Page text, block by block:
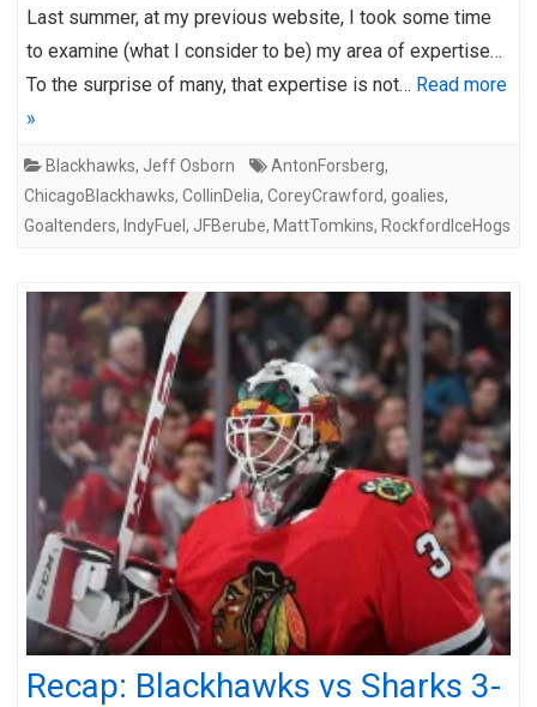
Last summer, at my previous website, I took some time
to examine (what I consider to be) my area of expertise…
To the surprise of many, that expertise is not… Read more
»
Blackhawks, Jeff Osborn AntonForsberg,
ChicagoBlackhawks, CollinDelia, CoreyCrawford, goalies,
Goaltenders, IndyFuel , JFBerube, MattTomkins, RockfordIceHogs
Recap: Blackhawks vs Sharks 3-